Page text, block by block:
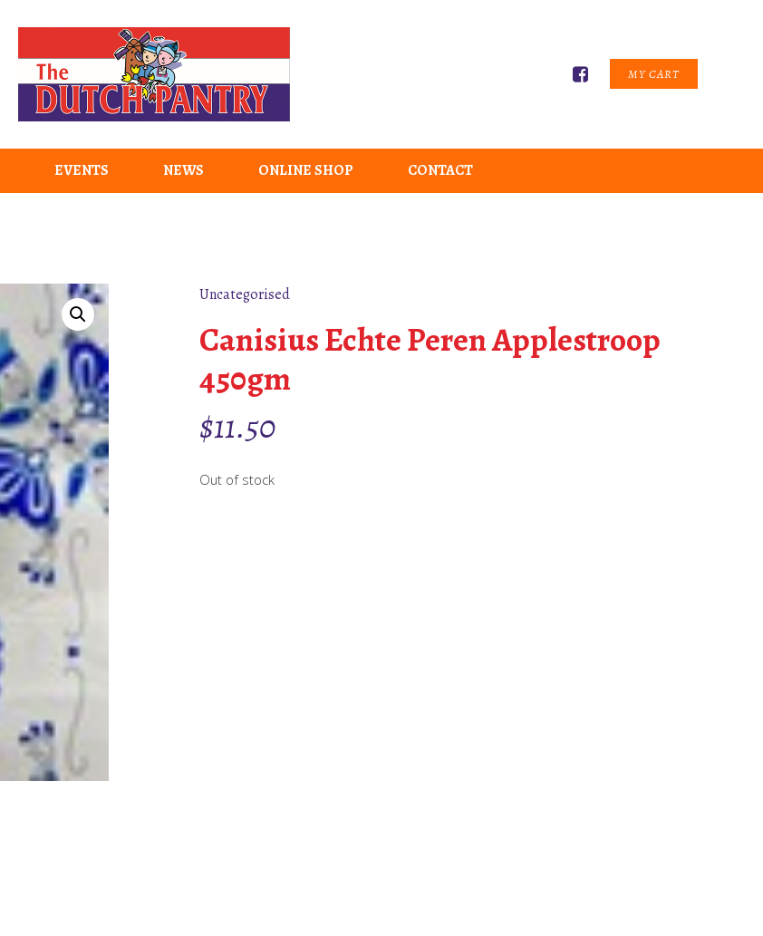
MY CART
EVENTS NEWS ONLINE SHOP CONTACT
Uncategorised
Canisius Echte Peren Applestroop
450gm
$11.50
Out of stock